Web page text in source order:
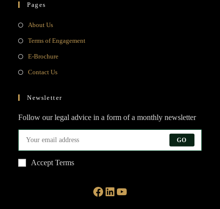
Pages
About UsOpens
new
tab
Terms of EngagementOpens
E-BrochureOpens
Contact UsOpens
tab
Newsletter
Follow our legal advice in a form of a monthly newsletter
GO
Accept Terms
Facebook LinkedIn YouTube